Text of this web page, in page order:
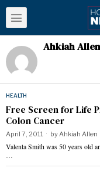
Ahkiah Allen
HEALTH
Free Screen for Life
Colon Cancer
April 7, 2011 byAhkiah Allen
Valenta Smith was 50 years old
…